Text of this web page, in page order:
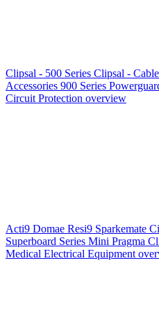
Clipsal - 500 Series Clipsal -
Accessories 900 Series
Circuit Protection overview
Acti9 Domae Resi9 Sparkemate
Superboard Series Mini Pragma
Medical Electrical Equipment